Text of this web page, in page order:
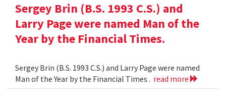
Sergey Brin (B.S. 1993 C.S.) and
Larry Page were named Man of the
Year by the Financial Times.
Sergey Brin (B.S. 1993 C.S.) and Larry Page were named
Man of the Year by the Financial Times . read more